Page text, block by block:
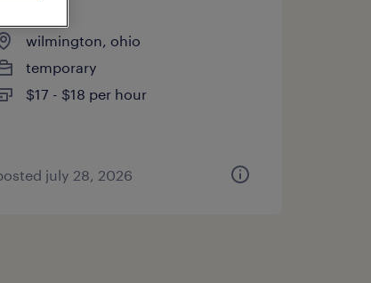
wilmington, ohio
temporary
$17 - $18 per hour
july 28, 2026